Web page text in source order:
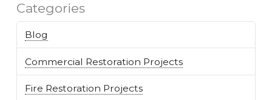
Categories
Blog
Commercial Restoration Projects
Fire Restoration Projects